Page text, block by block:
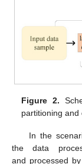
Figure 2.
partitioning and
In the
the data
and processed